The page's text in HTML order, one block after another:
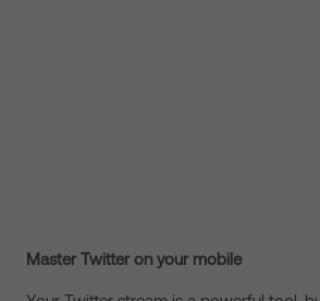
Master Twitter on your mobile